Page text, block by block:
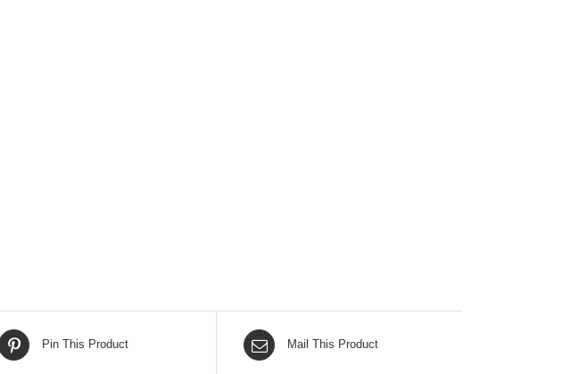
Pin This Product Mail This Product